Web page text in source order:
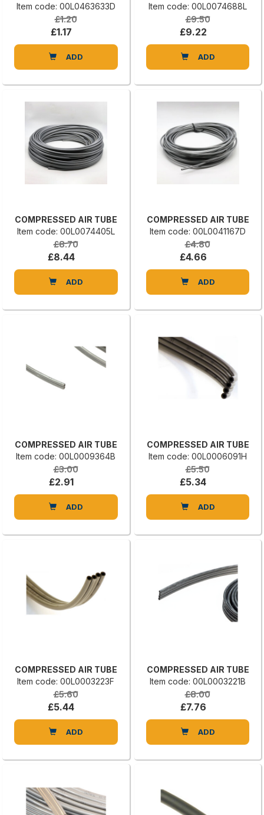
Item code: 00L0463633D
£1.20
£1.17
ADD
Item code: 00L0074688L
£9.50
£9.22
ADD
COMPRESSED AIR TUBE
Item code: 00L0074405L
£8.70
£8.44
ADD
COMPRESSED AIR TUBE
Item code: 00L0041167D
£4.80
£4.66
ADD
COMPRESSED AIR TUBE
Item code: 00L0009364B
£3.00
£2.91
ADD
COMPRESSED AIR TUBE
Item code: 00L0006091H
£5.50
£5.34
ADD
COMPRESSED AIR TUBE
Item code: 00L0003223F
£5.60
£5.44
ADD
COMPRESSED AIR TUBE
Item code: 00L0003221B
£8.00
£7.76
ADD